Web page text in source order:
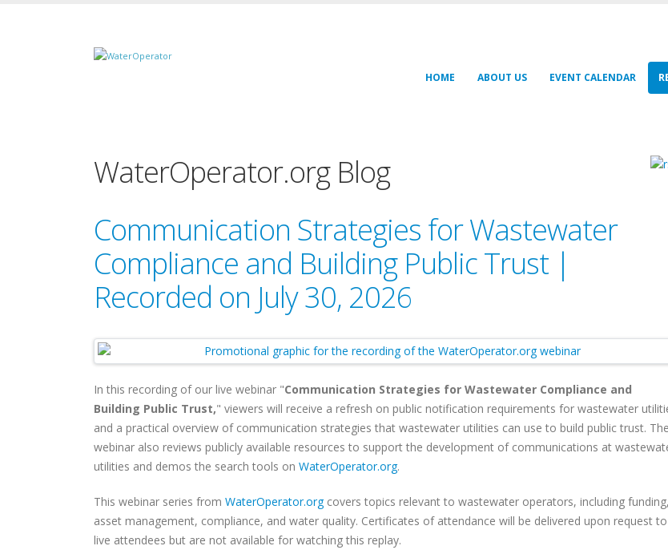
HOME ABOUT US EVENT CALENDAR
WaterOperator.org Blog
Communication Strategies for Wastewater
Compliance and Building Public Trust |
Recorded on July 30, 2026
In this recording of our live webinar "Communication Strategies for Wastewater Compliance and
Building Public Trust," viewers will receive a refresh on public notification requirements for wastewater
and a practical overview of communication strategies that wastewater utilities can use to build public trust. The
webinar also reviews publicly available resources to support the development of communications at
utilities and demos the search tools on WaterOperator.org.
This webinar series from WaterOperator.orgcovers topics relevant to wastewater operators, including funding,
asset management, compliance, and water quality. Certificates of attendance will be delivered upon request to
live attendees but are not available for watching this replay.